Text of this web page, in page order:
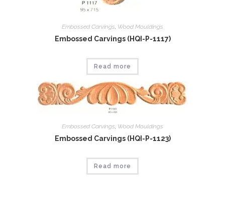
Embossed Carvings Wood Mouldings
Embossed Carvings (HQI-P-1117)
Read more
Embossed Carvings, Wood Mouldings
Embossed Carvings (HQI-P-1123)
Read more